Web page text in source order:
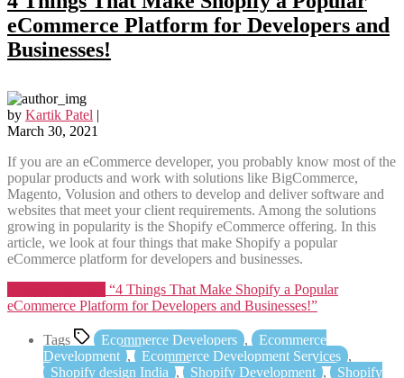
eCommerce Platform for Developers and
Businesses!
by Kartik Patel |
March 30, 2021
If you are an eCommerce developer, you probably know most of the
popular products and work with solutions like BigCommerce,
Magento, Volusion and others to develop and deliver software and
websites that meet your client requirements. Among the solutions
growing in popularity is the Shopify eCommerce offering. In this
article, we look at four things that make Shopify a popular
eCommerce platform for developers and businesses.
“4 Things That Make Shopify a Popular
eCommerce Platform for Developers and Businesses!”
Tags Ecommerce Developers ,
Ecommerce
Development , Ecommerce Development Services ,
Shopify design India , Shopify Development ,
Shopify